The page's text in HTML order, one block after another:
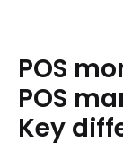
POS
POS
Key